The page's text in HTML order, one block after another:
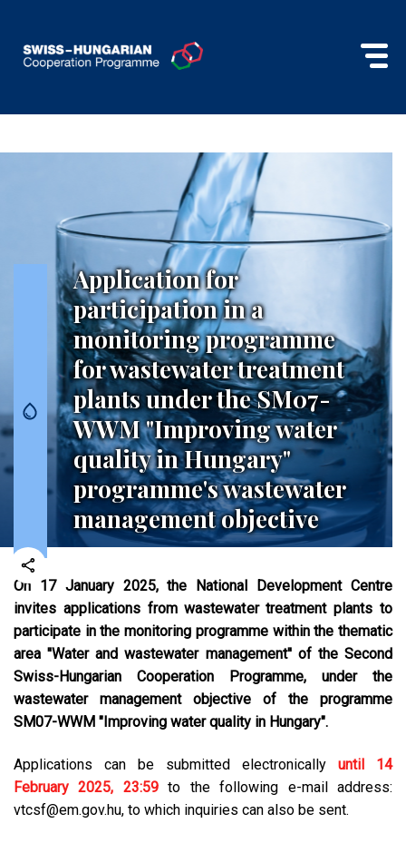
Application for
participation in a
monitoring programme
for wastewater treatment
plants under the SM07-
WWM "Improving water
quality in Hungary"
programme's wastewater
management objective
On 17 January 2025, the National Development Centre
invites applications from wastewater treatment plants to
participate in the monitoring programme within the thematic
area ''Water and wastewater management'' of the Second
Swiss-Hungarian Cooperation Programme, under the
wastewater management objective of the programme
SM07-WWM "Improving water quality in Hungary".
Applications can be submitted electronically
until 14
February 2025, 23:59 to the following e-mail address:
vtcsf@em.gov.hu, to which inquiries can also be sent.